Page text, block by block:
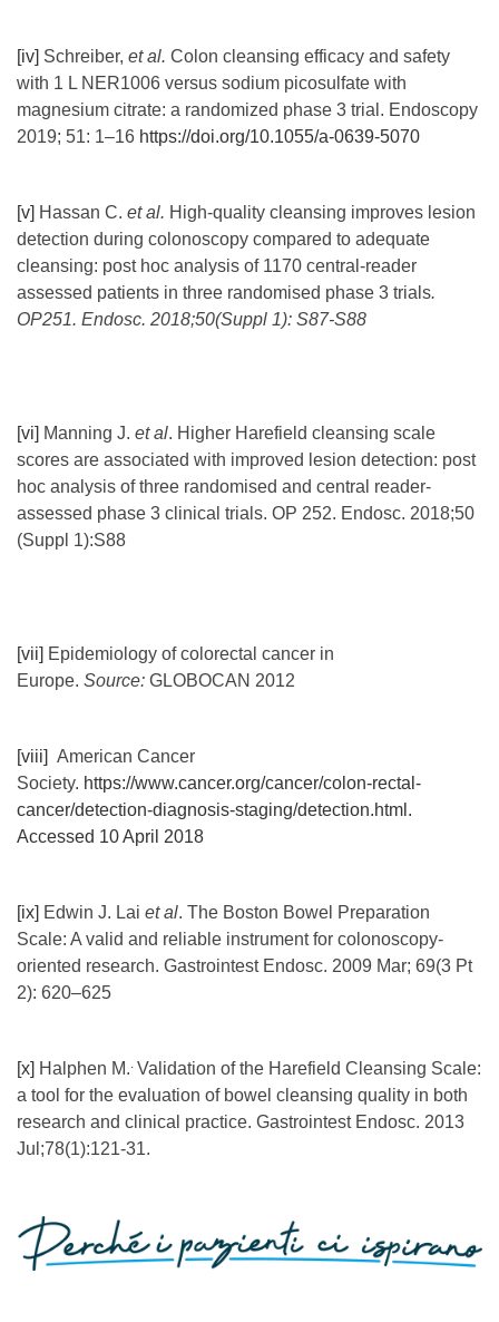
[iv] Schreiber, et al. Colon cleansing efficacy and safety
with 1 L NER1006 versus sodium picosulfate with
magnesium citrate: a randomized phase 3 trial. Endoscopy
2019; 51: 1–16 https://doi.org/10.1055/a-0639-5070
[v] Hassan C. et al. High-quality cleansing improves lesion
detection during colonoscopy compared to adequate
cleansing: post hoc analysis of 1170 central-reader
assessed patients in three randomised phase 3 trials.
OP251. Endosc. 2018;50(Suppl 1): S87-S88
[vi] Manning J. et al. Higher Harefield cleansing scale
scores are associated with improved lesion detection: post
hoc analysis of three randomised and central reader-
assessed phase 3 clinical trials. OP 252. Endosc. 2018;50
(Suppl 1):S88
[vii] Epidemiology of colorectal cancer in
Europe. Source: GLOBOCAN 2012
[viii] American Cancer
Society. https://www.cancer.org/cancer/colon-rectal-
cancer/detection-diagnosis-staging/detection.html.
Accessed 10 April 2018
[ix] Edwin J. Lai et al. The Boston Bowel Preparation
Scale: A valid and reliable instrument for colonoscopy-
oriented research. Gastrointest Endosc. 2009 Mar; 69(3 Pt
2): 620–625
[x] Halphen M.. Validation of the Harefield Cleansing Scale:
a tool for the evaluation of bowel cleansing quality in both
research and clinical practice. Gastrointest Endosc. 2013
Jul;78(1):121-31.